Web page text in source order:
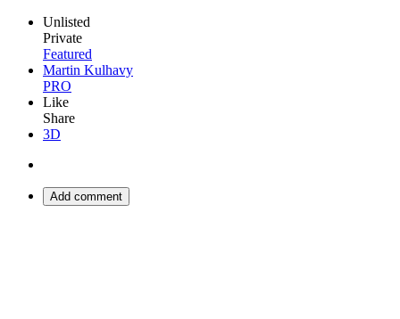
Unlisted
Private
Featured
Martin Kulhavy
PRO
Like
Share
3D
Add comment